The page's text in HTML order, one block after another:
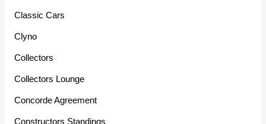
Classic Cars
Clyno
Collectors
Collectors Lounge
Concorde Agreement
Constructors Standings